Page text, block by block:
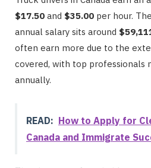
$17.50 and $35.00 per hour.
annual salary sits around
often earn more due to the
covered, with top professionals
annually.
READ: How to Apply for
Canada and Immigrate